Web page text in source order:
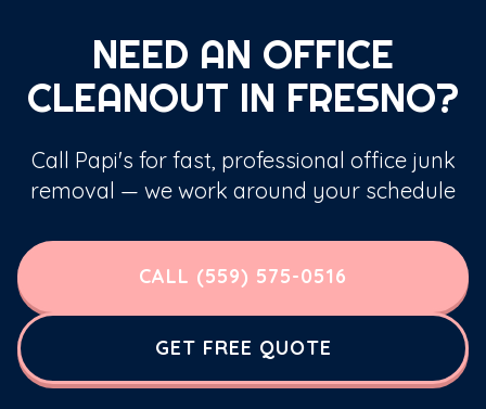
NEED AN OFFICE
CLEANOUT IN FRESNO?
Call Papi's for fast, professional office junk
removal — we work around your schedule
CALL (559) 575-0516
GET FREE QUOTE